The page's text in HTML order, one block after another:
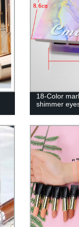
18-Color
shimmer